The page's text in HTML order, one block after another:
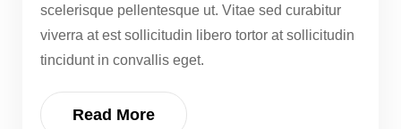
scelerisque pellentesque ut. Vitae sed curabitur
viverra at est sollicitudin libero tortor at sollicitudin
tincidunt in convallis eget.
Read More